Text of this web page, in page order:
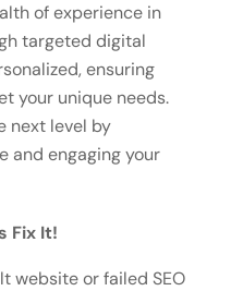
of experience in
targeted digital
ensuring
your unique needs.
next level by
and engaging your
Fix It!
website or failed SEO